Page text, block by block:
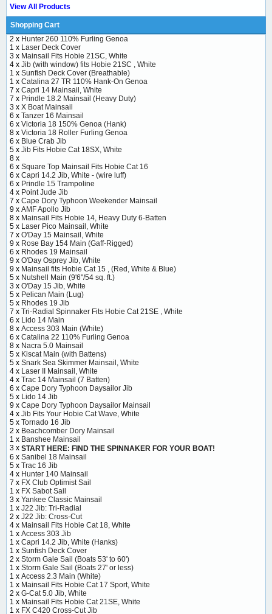
View All Products
Shopping Cart
2 x Hunter 260 110% Furling Genoa
1 x Laser Deck Cover
3 x Mainsail Fits Hobie 21SC, White
4 x Jib (with window) fits Hobie 21SC , White
1 x Sunfish Deck Cover (Breathable)
1 x Catalina 27 TR 110% Hank-On Genoa
7 x Capri 14 Mainsail, White
7 x Prindle 18.2 Mainsail (Heavy Duty)
3 x X Boat Mainsail
6 x Tanzer 16 Mainsail
6 x Victoria 18 150% Genoa (Hank)
8 x Victoria 18 Roller Furling Genoa
6 x Blue Crab Jib
5 x Jib Fits Hobie Cat 18SX, White
8 x
6 x Square Top Mainsail Fits Hobie Cat 16
6 x Capri 14.2 Jib, White - (wire luff)
6 x Prindle 15 Trampoline
4 x Point Jude Jib
7 x Cape Dory Typhoon Weekender Mainsail
9 x AMF Apollo Jib
8 x Mainsail Fits Hobie 14, Heavy Duty 6-Batten
5 x Laser Pico Mainsail, White
7 x O'Day 15 Mainsail, White
9 x Rose Bay 154 Main (Gaff-Rigged)
6 x Rhodes 19 Mainsail
9 x O'Day Osprey Jib, White
9 x Mainsail fits Hobie Cat 15 , (Red, White & Blue)
5 x Nutshell Main (9'6"/54 sq. ft.)
3 x O'Day 15 Jib, White
5 x Pelican Main (Lug)
5 x Rhodes 19 Jib
7 x Tri-Radial Spinnaker Fits Hobie Cat 21SE , White
6 x Lido 14 Main
8 x Access 303 Main (White)
6 x Catalina 22 110% Furling Genoa
8 x Nacra 5.0 Mainsail
5 x Kiscat Main (with Battens)
5 x Snark Sea Skimmer Mainsail, White
4 x Laser II Mainsail, White
4 x Trac 14 Mainsail (7 Batten)
6 x Cape Dory Typhoon Daysailor Jib
5 x Lido 14 Jib
9 x Cape Dory Typhoon Daysailor Mainsail
4 x Jib Fits Your Hobie Cat Wave, White
5 x Tornado 16 Jib
2 x Beachcomber Dory Mainsail
1 x Banshee Mainsail
3 x START HERE: FIND THE SPINNAKER FOR YOUR BOAT!
6 x Sanibel 18 Mainsail
5 x Trac 16 Jib
4 x Hunter 140 Mainsail
7 x FX Club Optimist Sail
1 x FX Sabot Sail
3 x Yankee Classic Mainsail
1 x J22 Jib: Tri-Radial
2 x J22 Jib: Cross-Cut
4 x Mainsail Fits Hobie Cat 18, White
1 x Access 303 Jib
1 x Capri 14.2 Jib, White (Hanks)
1 x Sunfish Deck Cover
2 x Storm Gale Sail (Boats 53' to 60')
1 x Storm Gale Sail (Boats 27' or less)
1 x Access 2.3 Main (White)
1 x Mainsail Fits Hobie Cat 17 Sport, White
2 x G-Cat 5.0 Jib, White
1 x Mainsail Fits Hobie Cat 21SE, White
1 x FX C420 Cross-Cut Jib